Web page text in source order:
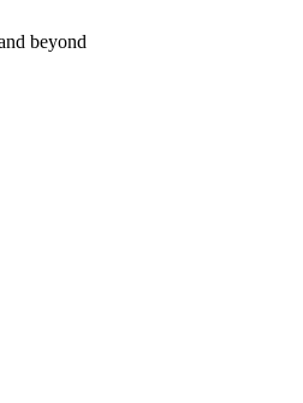
beyond